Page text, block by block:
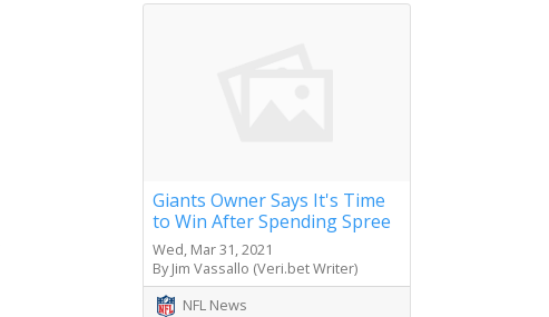
Giants Owner Says It's Time
to Win After Spending Spree
Wed, Mar 31, 2021
By Jim Vassallo (Veri.bet Writer)
NFL News